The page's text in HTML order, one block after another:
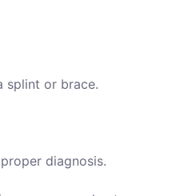
splint or brace.
diagnosis.